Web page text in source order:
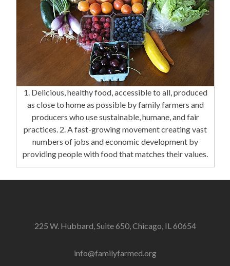
1. Delicious, healthy food, accessible to all, produced
as close to home as possible by family farmers and
producers who use sustainable, humane, and fair
practices. 2. A fast-growing movement creating vast
numbers of jobs and economic development by
providing people with food that matches their values.
225 W. Hubbard, Suite 650, Chicago, IL 60654
info@familyfarmed.org